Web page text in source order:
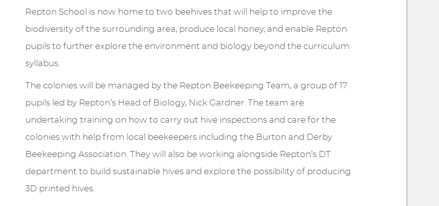
Repton School is now home to two beehives that will help to improve the
biodiversity of the surrounding area, produce local honey, and enable Repton
pupils to further explore the environment and biology beyond the curriculum
syllabus.
The colonies will be managed by the Repton Beekeeping Team, a group of 17
pupils led by Repton’s Head of Biology, Nick Gardner. The team are
undertaking training on how to carry out hive inspections and care for the
colonies with help from local beekeepers including the Burton and Derby
Beekeeping Association. They will also be working alongside Repton’s DT
department to build sustainable hives and explore the possibility of producing
3D printed hives.